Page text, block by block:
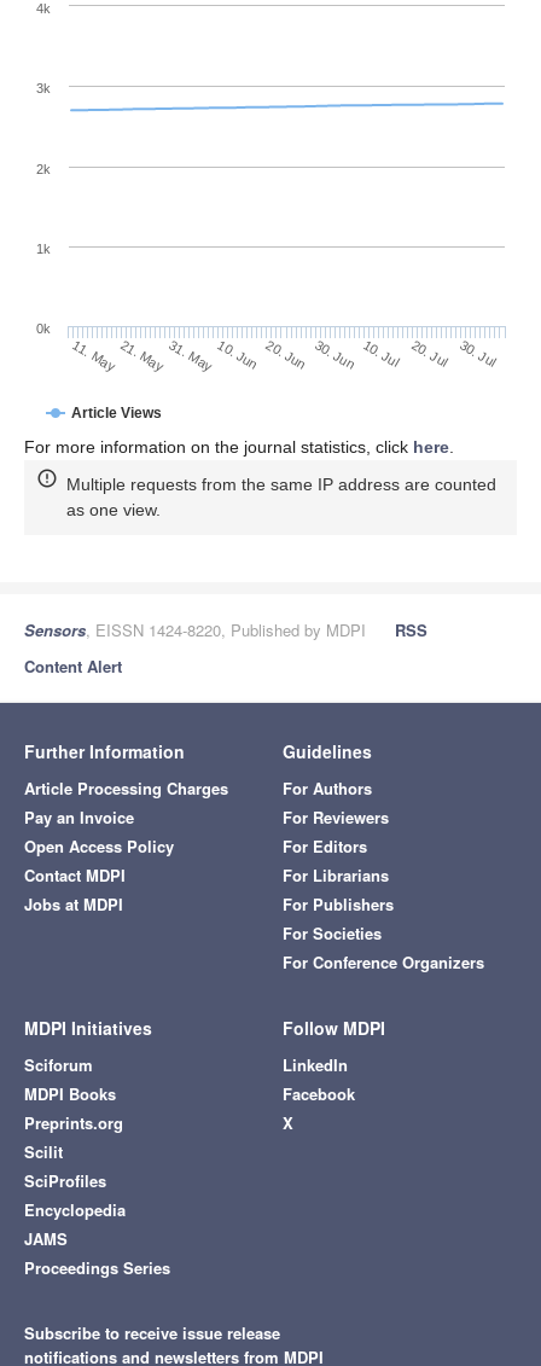
Article Views
11. May21. May31. May10. Jun 20. Jun 30. Jun 10. Jul 20. Jul 30. Jul
0k
1k
2k
3k
4k
For more information on the journal statistics, click here
Multiple requests from the same IP address are counted
as one view.
Sensors, EISSN 1424-8220, Published by MDPI
RSS
Content Alert
Further Information
Article Processing Charges
Pay an Invoice
Open Access Policy
Contact MDPI
Jobs at MDPI
Guidelines
For Authors
For Reviewers
For Editors
For Librarians
For Publishers
For Societies
For Conference Organizers
MDPI Initiatives
Sciforum
MDPI Books
Preprints.org
Scilit
SciProfiles
Encyclopedia
JAMS
Proceedings Series
Follow MDPI
LinkedIn
Facebook
X
Subscribe to receive issue release
notifications and newsletters from MDPI